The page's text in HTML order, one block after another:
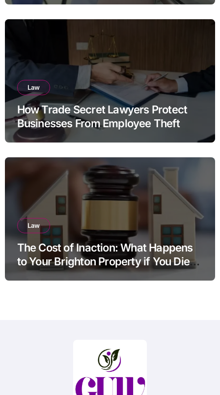
Law
How Trade Secret Lawyers Protect
Businesses From Employee Theft
Law
The Cost of Inaction: What Happens
to Your Brighton Property if You Die
Without a Plan?